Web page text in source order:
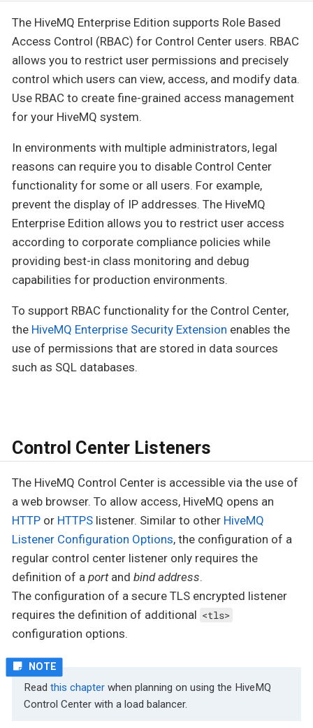
The HiveMQ Enterprise Edition supports Role Based
Access Control (RBAC) for Control Center users. RBAC
allows you to restrict user permissions and precisely
control which users can view, access, and modify data.
Use RBAC to create fine-grained access management
for your HiveMQ system.
In environments with multiple administrators, legal
reasons can require you to disable Control Center
functionality for some or all users. For example,
prevent the display of IP addresses. The HiveMQ
Enterprise Edition allows you to restrict user access
according to corporate compliance policies while
providing best-in class monitoring and debug
capabilities for production environments.
To support RBAC functionality for the Control Center,
the HiveMQ Enterprise Security Extension enables the
use of permissions that are stored in data sources
such as SQL databases.
Control Center Listeners
The HiveMQ Control Center is accessible via the use of
a web browser. To allow access, HiveMQ opens an
HTTP or HTTPS listener. Similar to other HiveMQ
Listener Configuration Options, the configuration of a
regular control center listener only requires the
definition of a portand bind address.
The configuration of a secure TLS encrypted listener
requires the definition of additional <tls>
configuration options.
Read this chapter when planning on using the HiveMQ
Control Center with a load balancer.